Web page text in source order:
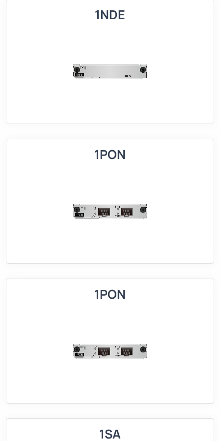
1NDE
1PON
1PON
1SA